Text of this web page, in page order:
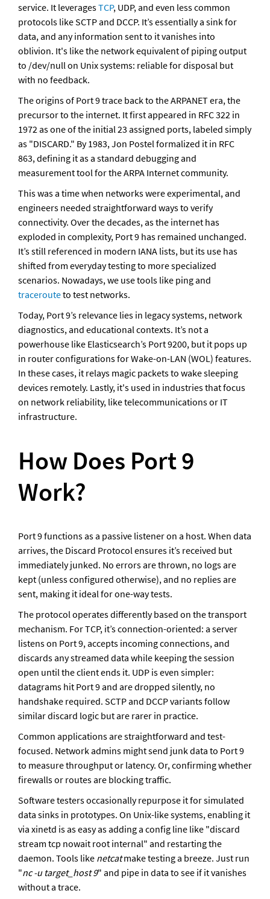
service. It leverages TCP, UDP, and even less common
protocols like SCTP and DCCP. It’s essentially a sink for
data, and any information sent to it vanishes into
oblivion. It's like the network equivalent of piping output
to /dev/null on Unix systems: reliable for disposal but
with no feedback.
The origins of Port 9 trace back to the ARPANET era, the
precursor to the internet. It first appeared in RFC 322 in
1972 as one of the initial 23 assigned ports, labeled simply
as "DISCARD." By 1983, Jon Postel formalized it in RFC
863, defining it as a standard debugging and
measurement tool for the ARPA Internet community.
This was a time when networks were experimental, and
engineers needed straightforward ways to verify
connectivity. Over the decades, as the internet has
exploded in complexity, Port 9 has remained unchanged.
It’s still referenced in modern IANA lists, but its use has
shifted from everyday testing to more specialized
traceroute to test networks.
Today, Port 9’s relevance lies in legacy systems, network
diagnostics, and educational contexts. It’s not a
powerhouse like Elasticsearch’s Port 9200, but it pops up
in router configurations for Wake-on-LAN (WOL) features.
In these cases, it relays magic packets to wake sleeping
devices remotely. Lastly, it's used in industries that focus
on network reliability, like telecommunications or IT
infrastructure.
How Does Port 9
Work?
Port 9 functions as a passive listener on a host. When data
arrives, the Discard Protocol ensures it’s received but
immediately junked. No errors are thrown, no logs are
kept (unless configured otherwise), and no replies are
sent, making it ideal for one-way tests.
The protocol operates differently based on the transport
mechanism. For TCP, it’s connection-oriented: a server
listens on Port 9, accepts incoming connections, and
discards any streamed data while keeping the session
open until the client ends it. UDP is even simpler:
datagrams hit Port 9 and are dropped silently, no
handshake required. SCTP and DCCP variants follow
similar discard logic but are rarer in practice.
Common applications are straightforward and test-
focused. Network admins might send junk data to Port 9
to measure throughput or latency. Or, confirming whether
firewalls or routes are blocking traffic.
Software testers occasionally repurpose it for simulated
data sinks in prototypes. On Unix-like systems, enabling it
via xinetd is as easy as adding a config line like "discard
stream tcp nowait root internal" and restarting the
daemon. Tools like netcat make testing a breeze. Just run
"nc -u target_host 9" and pipe in data to see if it vanishes
without a trace.